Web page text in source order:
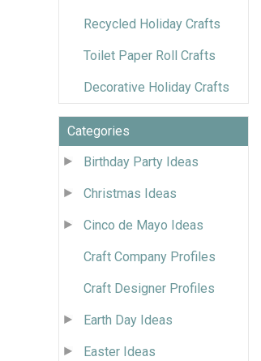
Recycled Holiday Crafts
Toilet Paper Roll Crafts
Decorative Holiday Crafts
Categories
Birthday Party Ideas
Christmas Ideas
Cinco de Mayo Ideas
Craft Company Profiles
Craft Designer Profiles
Earth Day Ideas
Easter Ideas